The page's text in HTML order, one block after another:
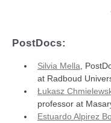
PostDocs:
Silvia Mella ,
at Radboud
Łukasz
professor at
Estuardo Alpirez